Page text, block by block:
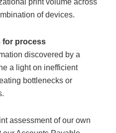
print volume across
of devices.
for process
discovered by a
a light on inefficient
bottlenecks or
assessment of our own